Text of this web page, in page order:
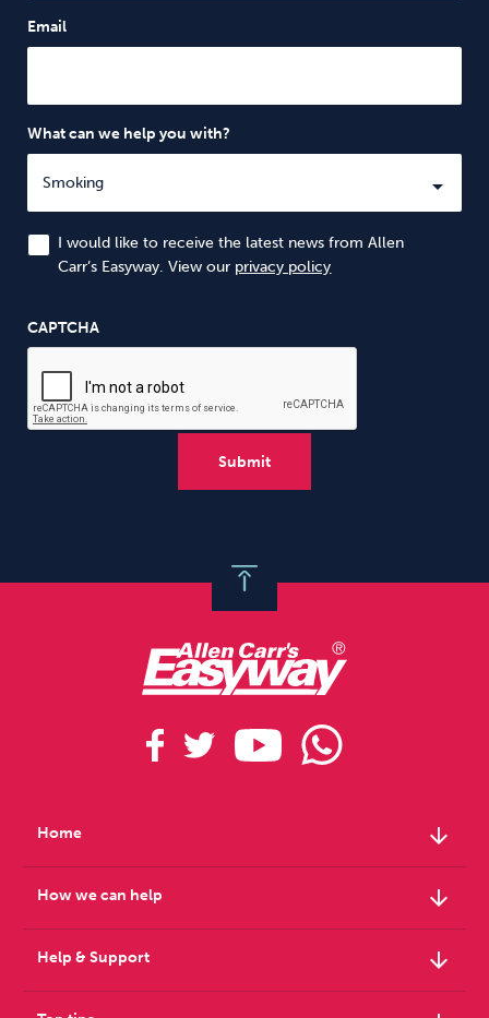
Email
What can we help you with?
I would like to receive the latest news from Allen
Carr’s Easyway. View our privacy policy
CAPTCHA
Home arrow_downward
How we can help arrow_downward
Help & Support arrow_downward